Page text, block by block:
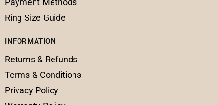
Ring Size Guide
INFORMATION
Returns & Refunds
Terms & Conditions
Privacy Policy